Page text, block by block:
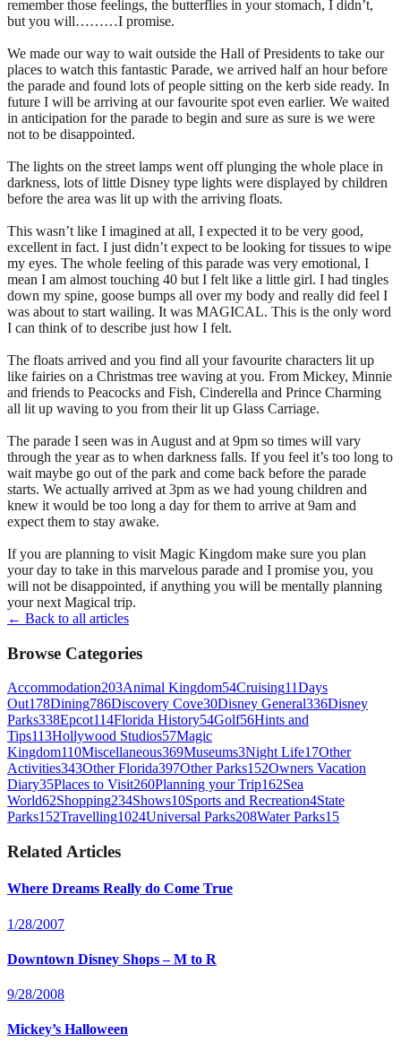
remember those feelings, the butterflies in your stomach, I didn’t,
but you will………I promise.
We made our way to wait outside the Hall of Presidents to take our
places to watch this fantastic Parade, we arrived half an hour before
the parade and found lots of people sitting on the kerb side ready. In
future I will be arriving at our favourite spot even earlier. We waited
in anticipation for the parade to begin and sure as sure is we were
not to be disappointed.
The lights on the street lamps went off plunging the whole place in
darkness, lots of little Disney type lights were displayed by children
before the area was lit up with the arriving floats.
This wasn’t like I imagined at all, I expected it to be very good,
excellent in fact. I just didn’t expect to be looking for tissues to wipe
my eyes. The whole feeling of this parade was very emotional, I
mean I am almost touching 40 but I felt like a little girl. I had tingles
down my spine, goose bumps all over my body and really did feel I
was about to start wailing. It was MAGICAL. This is the only word
I can think of to describe just how I felt.
The floats arrived and you find all your favourite characters lit up
like fairies on a Christmas tree waving at you. From Mickey, Minnie
and friends to Peacocks and Fish, Cinderella and Prince Charming
all lit up waving to you from their lit up Glass Carriage.
The parade I seen was in August and at 9pm so times will vary
through the year as to when darkness falls. If you feel it’s too long to
wait maybe go out of the park and come back before the parade
starts. We actually arrived at 3pm as we had young children and
knew it would be too long a day for them to arrive at 9am and
expect them to stay awake.
If you are planning to visit Magic Kingdom make sure you plan
your day to take in this marvelous parade and I promise you, you
will not be disappointed, if anything you will be mentally planning
your next Magical trip.
← Back to all articles
Browse Categories
Accommodation203Animal Kingdom54Cruising11Days
Out178Dining786Discovery Cove30Disney General336Disney
Parks338Epcot114Florida History54Golf56Hints and
Tips113Hollywood Studios57Magic
Kingdom110Miscellaneous369Museums3Night Life17Other
Activities343Other Florida397Other Parks152Owners Vacation
Diary35Places to Visit260Planning your Trip162Sea
World62Shopping234Shows10Sports and Recreation4State
Parks152Travelling1024Universal Parks208Water Parks15
Related Articles
Where Dreams Really do Come True
1/28/2007
Downtown Disney Shops – M to R
9/28/2008
Mickey’s Halloween